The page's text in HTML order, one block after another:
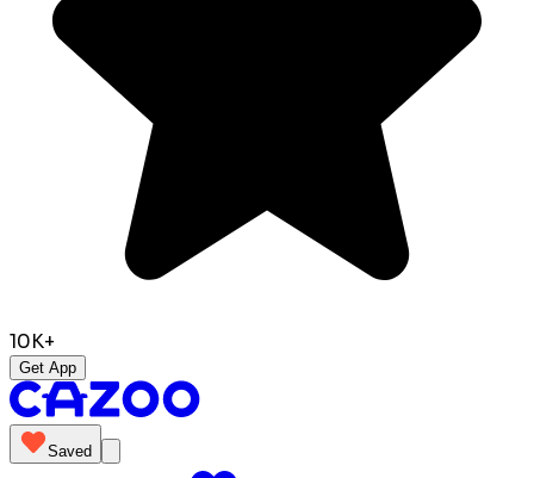
10K+
Get App
Saved